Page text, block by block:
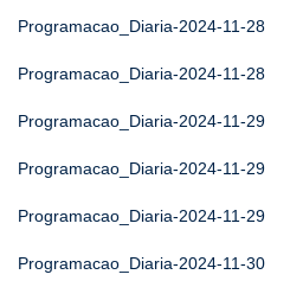
Programacao_Diaria-2024-11-28
Programacao_Diaria-2024-11-28
Programacao_Diaria-2024-11-29
Programacao_Diaria-2024-11-29
Programacao_Diaria-2024-11-29
Programacao_Diaria-2024-11-30